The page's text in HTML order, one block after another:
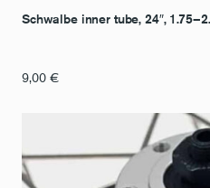
Schwalbe inner tube, 24″,
9,00 €